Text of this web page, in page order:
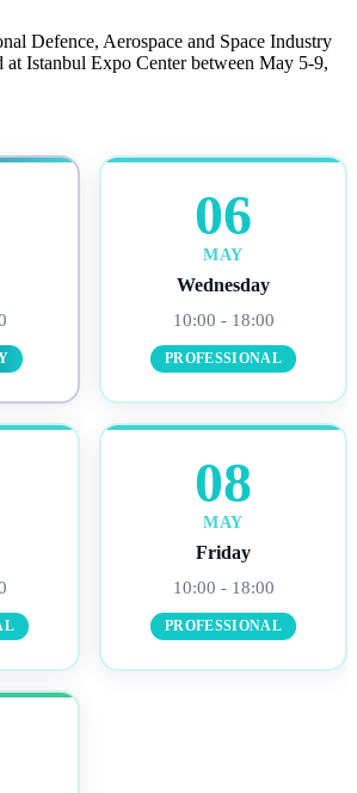
Defence, Aerospace and Space Industry
Istanbul Expo Center between May 5-9,
06
MAY
Wednesday
10:00 - 18:00
PROFESSIONAL
08
MAY
Friday
10:00 - 18:00
PROFESSIONAL